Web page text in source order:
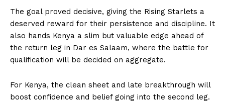
The goal proved decisive, giving the Rising Starlets a
deserved reward for their persistence and discipline. It
also hands Kenya a slim but valuable edge ahead of
the return leg in Dar es Salaam, where the battle for
qualification will be decided on aggregate.
For Kenya, the clean sheet and late breakthrough will
boost confidence and belief going into the second leg.